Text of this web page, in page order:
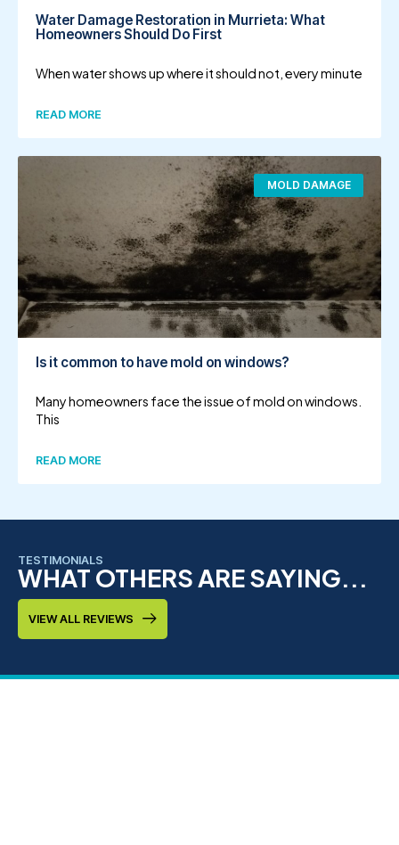
Water Damage Restoration in Murrieta: What
Homeowners Should Do First
When water shows up where it should not, every minute
READ MORE
MOLD DAMAGE
Is it common to have mold on windows?
Many homeowners face the issue of mold on windows.
This
READ MORE
TESTIMONIALS
WHAT OTHERS ARE SAYING...
VIEW ALL REVIEWS